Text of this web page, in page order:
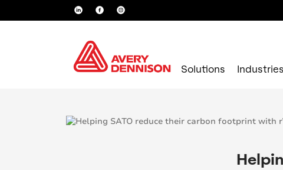
Solutions Industries